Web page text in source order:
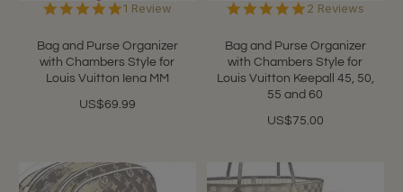
Bag and Purse Organizer
with Chambers Style for
Louis Vuitton Iena MM
US$69.99
5.0
rating
1 Review
Bag and Purse Organizer
with Chambers Style for
Louis Vuitton Keepall 45, 50,
55 and 60
US$75.00
5.0
rating
2 Reviews